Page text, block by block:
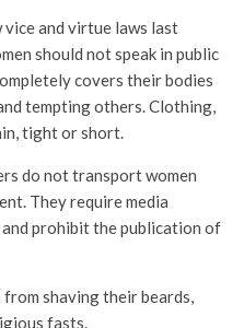
vice and virtue laws last
should not speak in public
covers their bodies
tempting others. Clothing,
tight or short.
do not transport women
They require media
prohibit the publication of
shaving their beards,
fasts.